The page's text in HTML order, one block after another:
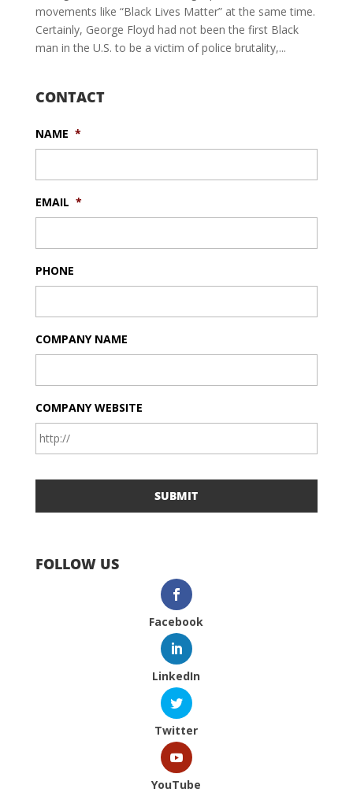
movements like “Black Lives Matter” at the same time.
Certainly, George Floyd had not been the first Black
man in the U.S. to be a victim of police brutality,...
CONTACT
NAME *
EMAIL *
PHONE
COMPANY NAME
COMPANY WEBSITE
FOLLOW US
Facebook
LinkedIn
Twitter
YouTube